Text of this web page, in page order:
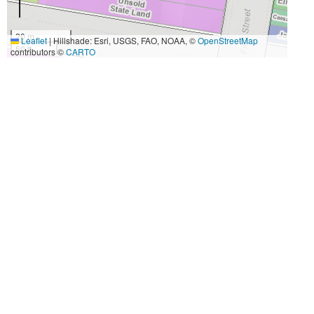
20 m
50 ft
Leaflet|Hillshade: Esri, USGS, FAO, NOAA, ©OpenStreetMap
contributors ©CARTO